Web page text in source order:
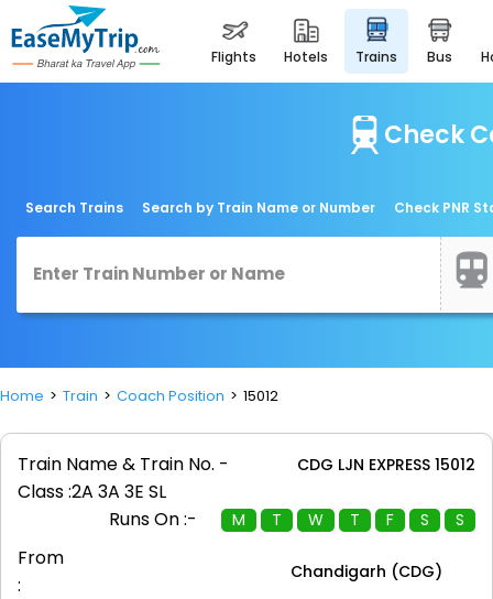
flights hotels trains bus
Check
Search Trains Search by Train Name or Number Check PNR
Home Train Coach Position 15012
Train Name & Train No. - CDG LJN EXPRESS 15012
Class :2A 3A 3E SL
Runs On :-
M T W T F S S
From
:
Chandigarh (CDG)